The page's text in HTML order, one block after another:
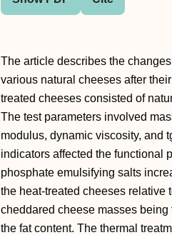
The article describes the
various natural cheeses after
treated cheeses consisted of
The test parameters involved
modulus, dynamic viscosity, and
indicators affected the functional
phosphate emulsifying salts
the heat-treated cheeses relative
cheddared cheese masses
the fat content. The thermal